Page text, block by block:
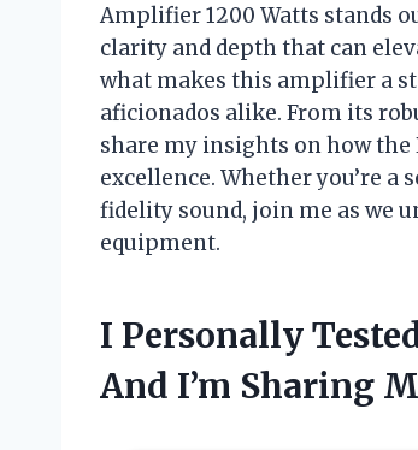
Amplifier 1200 Watts stands
clarity and depth that can
what makes this amplifier a
aficionados alike. From its
share my insights on how
excellence. Whether you’re
fidelity sound, join me as we
equipment.
I Personally
And I’m Sharing